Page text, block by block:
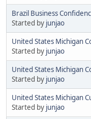
Brazil Business
Started by junjao
United States Michigan
Started by junjao
United States Michigan
Started by junjao
United States Michigan
Started by junjao